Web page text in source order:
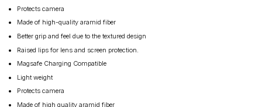
Protects camera
Made of high-quality aramid fiber
Better grip and feel due to the textured design
Raised lips for lens and screen protection.
Magsafe Charging Compatible
Light weight
Protects camera
Made of high quality aramid fiber